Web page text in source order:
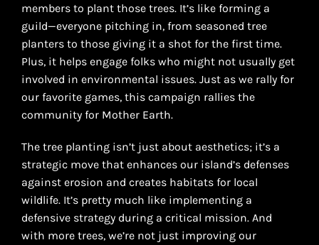
members to plant those trees. It’s like forming a
guild—everyone pitching in, from seasoned tree
planters to those giving it a shot for the first time.
Plus, it helps engage folks who might not usually get
involved in environmental issues. Just as we rally for
our favorite games, this campaign rallies the
community for Mother Earth.
The tree planting isn’t just about aesthetics; it’s a
strategic move that enhances our island’s defenses
against erosion and creates habitats for local
wildlife. It’s pretty much like implementing a
defensive strategy during a critical mission. And
with more trees, we’re not just improving our